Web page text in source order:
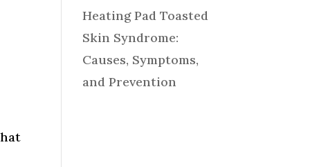
Heating Pad Toasted
Skin Syndrome:
Causes, Symptoms,
and Prevention